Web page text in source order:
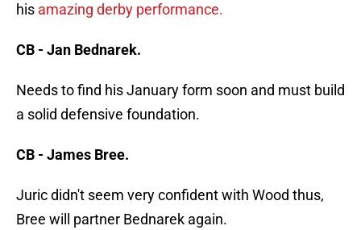
his amazing derby performance.
CB - Jan Bednarek.
Needs to find his January form soon and must build
a solid defensive foundation.
CB - James Bree.
Juric didn't seem very confident with Wood thus,
Bree will partner Bednarek again.